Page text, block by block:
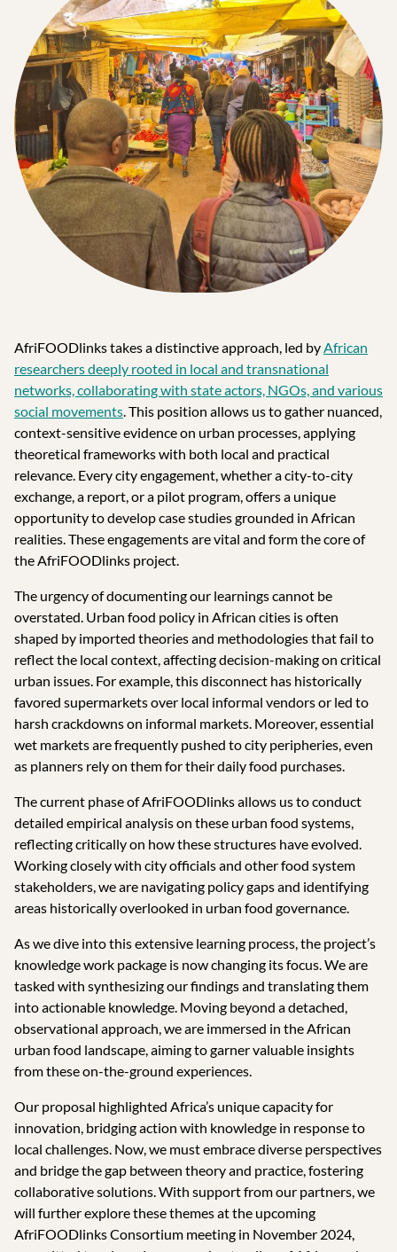
AfriFOODlinks takes a distinctive approach, led byAfrican
researchers deeply rooted in local and transnational
networks, collaborating with state actors, NGOs, and various
social movements. This position allows us to gather nuanced,
context-sensitive evidence on urban processes, applying
theoretical frameworks with both local and practical
relevance. Every city engagement, whether a city-to-city
exchange, a report, or a pilot program, offers a unique
opportunity to develop case studies grounded in African
realities. These engagements are vital and form the core of
the AfriFOODlinks project.
The urgency of documenting our learnings cannot be
overstated. Urban food policy in African cities is often
shaped by imported theories and methodologies that fail to
reflect the local context, affecting decision-making on critical
urban issues. For example, this disconnect has historically
favored supermarkets over local informal vendors or led to
harsh crackdowns on informal markets. Moreover, essential
wet markets are frequently pushed to city peripheries, even
as planners rely on them for their daily food purchases.
The current phase of AfriFOODlinks allows us to conduct
detailed empirical analysis on these urban food systems,
reflecting critically on how these structures have evolved.
Working closely with city officials and other food system
stakeholders, we are navigating policy gaps and identifying
areas historically overlooked in urban food governance.
As we dive into this extensive learning process, the project’s
knowledge work package is now changing its focus. We are
tasked with synthesizing our findings and translating them
into actionable knowledge. Moving beyond a detached,
observational approach, we are immersed in the African
urban food landscape, aiming to garner valuable insights
from these on-the-ground experiences.
Our proposal highlighted Africa’s unique capacity for
innovation, bridging action with knowledge in response to
local challenges. Now, we must embrace diverse perspectives
and bridge the gap between theory and practice, fostering
collaborative solutions. With support from our partners, we
will further explore these themes at the upcoming
AfriFOODlinks Consortium meeting in November 2024,